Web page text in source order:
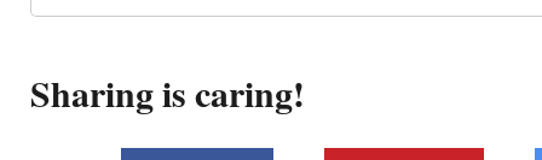
Sharing is caring!